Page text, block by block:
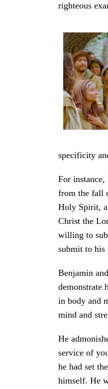
righteous
specificity
For instance,
from the fall
Holy Spirit,
Christ the
willing to
submit to his
Benjamin
demonstrate
in body and
mind and
He
service of
he had set
himself. He